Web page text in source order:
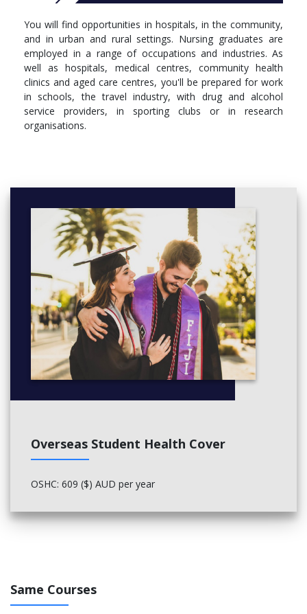
STANDARD PROGRAM
Year 1
You must complete the following courses:
Foundations of Professional Nursing Practice - 1803NRS
Communicating Effectively - 1806NRS
Human Anatomy and Physiology 2 - 1808NRS
Effective Nursing Practice - 1809NRS
Health Assessment - 1810NRS
You must complete the following courses:
Acute Nursing Practice - 2803NRS
Human Pathophysiology and Pharmacology 1 - 2804NRS
Legal and Ethical Principles in Healthcare - 2805NRS
Research in Nursing - 2806NRS
Chronic Illness Management - 2807NRS
Family Nursing - 2811NRS (offered from 2023)
Year 3
Complex Clinical Care - 3803NRS
Community Nursing Practice - 3804NRS
You will find opportunities in hospitals, in the community,
and in urban and rural settings. Nursing graduates are
employed in a range of occupations and industries. As
well as hospitals, medical centres, community health
clinics and aged care centres, you'll be prepared for work
in schools, the travel industry, with drug and alcohol
service providers, in sporting clubs or in research
organisations.
Overseas Student Health Cover
OSHC: 609 ($) AUD per year
Same Courses